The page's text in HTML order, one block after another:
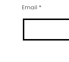
Email *